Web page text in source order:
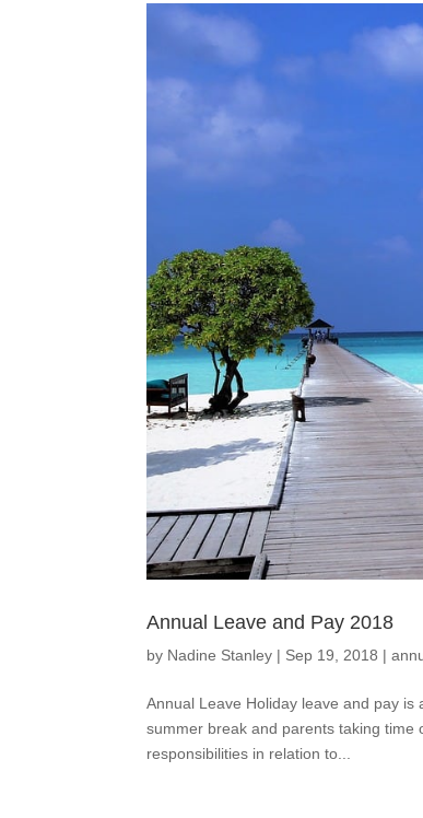
Annual Leave and Pay 2018
by Nadine Stanley | Sep 19, 2018 |
Annual Leave Holiday leave and pay
summer break and parents taking time
responsibilities in relation to...